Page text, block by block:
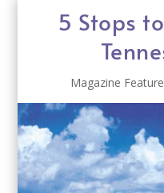
5 Stops
Magazine